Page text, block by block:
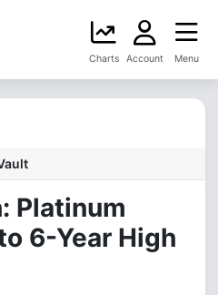
Charts Account Menu
Platinum
6-Year High